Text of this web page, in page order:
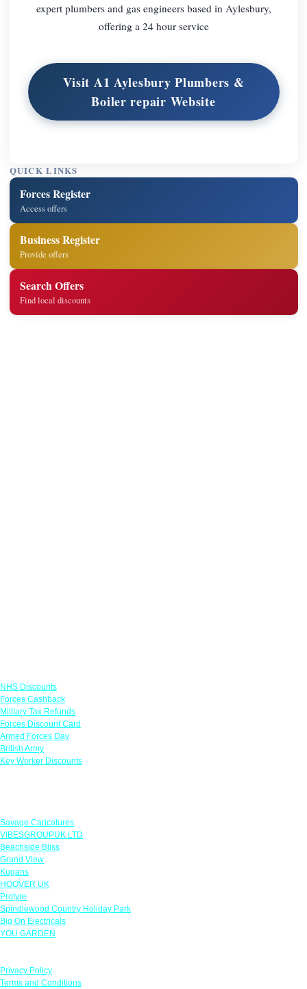
expert plumbers and gas engineers based in Aylesbury,
offering a 24 hour service
Visit A1 Aylesbury Plumbers &
Boiler repair Website
QUICK LINKS
Forces Register
Access offers
Business Register
Provide offers
Search Offers
Find local discounts
NHS Discounts
Forces Cashback
Military Tax Refunds
Forces Discount Card
Armed Forces Day
British Army
Key Worker Discounts
Savage Caricatures
VIBESGROUPUK LTD
Beachside Bliss
Grand View
Kugans
HOOVER UK
Protyre
Spindlewood Country Holiday Park
Big On Electricals
YOU GARDEN
Privacy Policy
Terms and Conditions